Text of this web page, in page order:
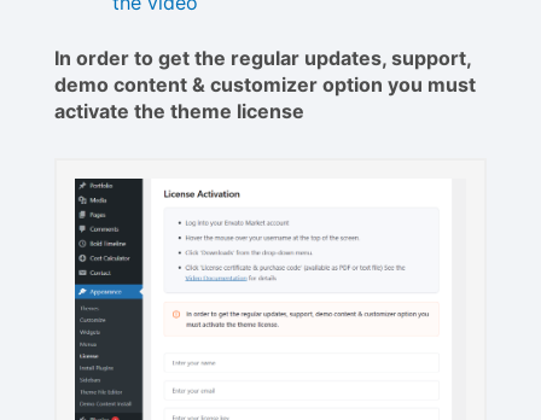
In order to get the regular updates, support,
demo content & customizer option you must
activate the theme license